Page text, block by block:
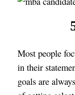
Most people
in their
goals are